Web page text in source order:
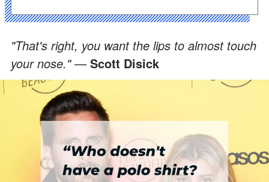
"That's right, you want the lips to almost touch
your nose." —Scott Disick